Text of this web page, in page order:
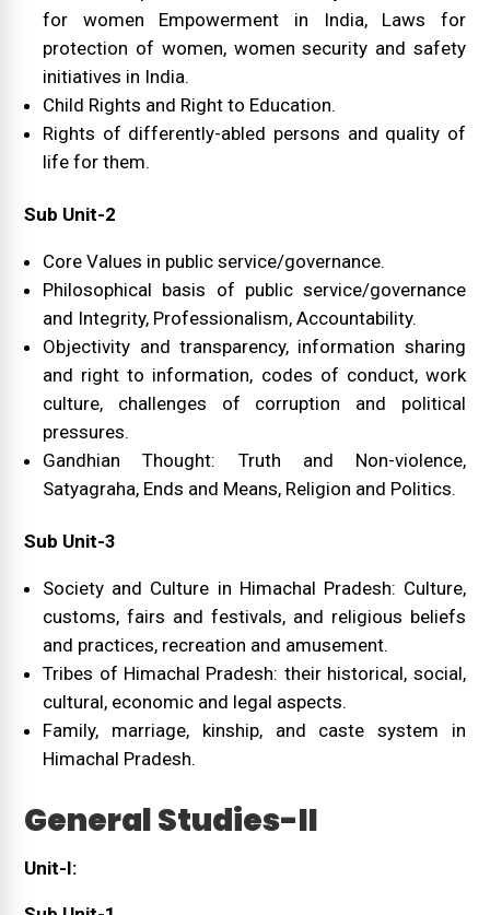
for women Empowerment in India, Laws for
protection of women, women security and safety
initiatives in India.
Child Rights and Right to Education.
Rights of differently-abled persons and quality of
life for them.
Sub Unit-2
Core Values in public service/governance.
Philosophical basis of public service/governance
and Integrity, Professionalism, Accountability.
Objectivity and transparency, information sharing
and right to information, codes of conduct, work
culture, challenges of corruption and political
pressures.
Gandhian Thought: Truth and Non-violence,
Satyagraha, Ends and Means, Religion and Politics.
Sub Unit-3
Society and Culture in Himachal Pradesh: Culture,
customs, fairs and festivals, and religious beliefs
and practices, recreation and amusement.
Tribes of Himachal Pradesh: their historical, social,
cultural, economic and legal aspects.
Family, marriage, kinship, and caste system in
Himachal Pradesh.
General Studies-II
Unit-I: